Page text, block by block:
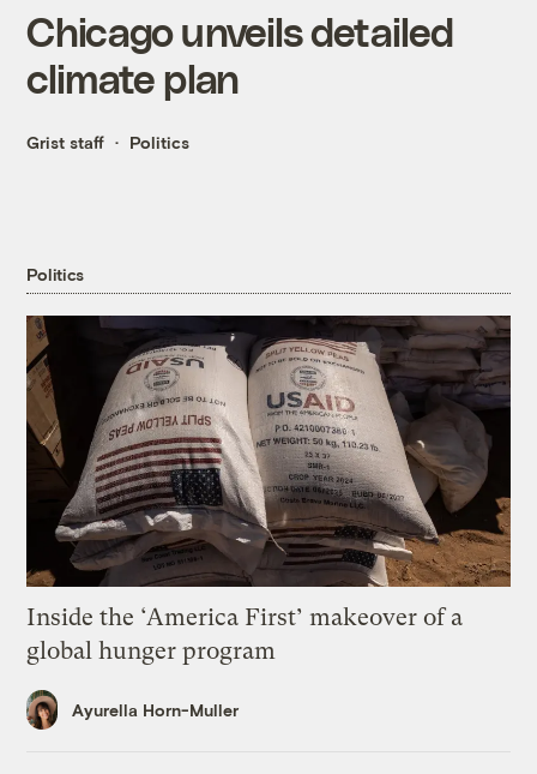
Chicago unveils detailed
climate plan
Grist staff Politics
Politics
Inside the ‘America First’ makeover of a
global hunger program
Ayurella Horn-Muller